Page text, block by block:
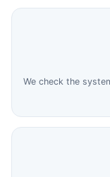
We check the